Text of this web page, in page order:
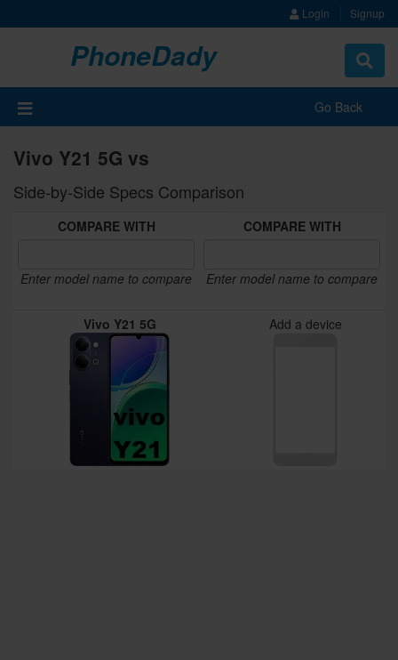
Login Signup
PhoneDady
Toggle
Go Back
Vivo Y21 5G vs
Side-by-Side Specs Comparison
COMPARE WITH
Enter model name to compare
COMPARE WITH
Enter model name to compare
Vivo Y21 5G Add a device